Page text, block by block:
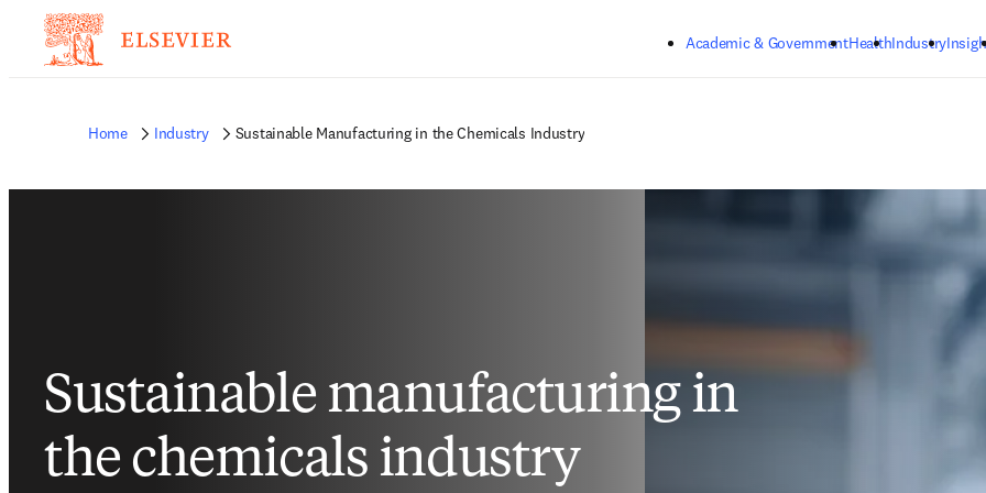
Academic & GovernmentHealthIndustry
Home Industry Sustainable Manufacturing in the Chemicals Industry
Sustainable manufacturing in
the chemicals industry